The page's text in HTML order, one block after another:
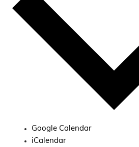
Google Calendar
iCalendar